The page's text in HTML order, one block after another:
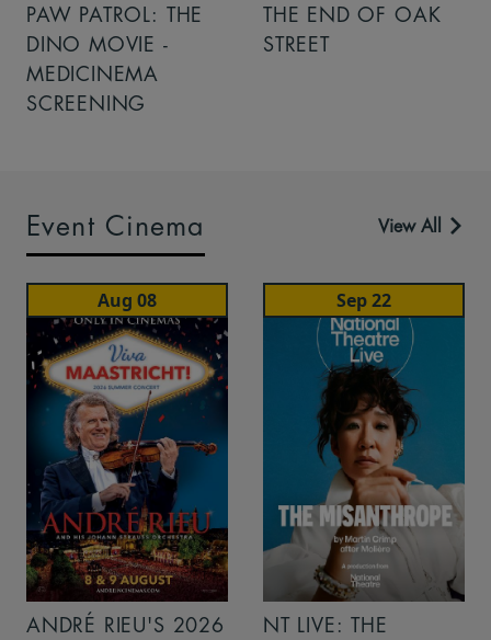
PAW PATROL: THE
DINO MOVIE -
MEDICINEMA
SCREENING
THE END OF OAK
STREET
Event Cinema View All
Aug 08
ANDRÉ RIEU'S 2026
Sep 22
NT LIVE: THE